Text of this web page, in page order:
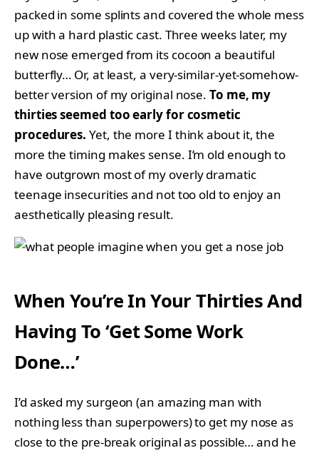
packed in some splints and covered the whole mess
up with a hard plastic cast. Three weeks later, my
new nose emerged from its cocoon a beautiful
butterfly… Or, at least, a very-similar-yet-somehow-
better version of my original nose.To me, my
thirties seemed too early for cosmetic
procedures. Yet, the more I think about it, the
more the timing makes sense. I’m old enough to
have outgrown most of my overly dramatic
teenage insecurities and not too old to enjoy an
aesthetically pleasing result.
When You’re In Your Thirties And
Having To ‘Get Some Work
Done…’
I’d asked my surgeon (an amazing man with
nothing less than superpowers) to get my nose as
close to the pre-break original as possible… and he